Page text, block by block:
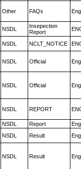
Other FAQs
NSDL
Insepection
Report
NSDL NCLT_NOTICE
NSDL Official
NSDL Official
NSDL REPORT
NSDL Report
NSDL Result
NSDL Result